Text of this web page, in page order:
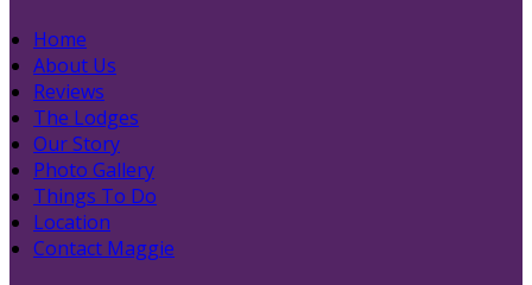
Home
About Us
Reviews
The Lodges
Our Story
Photo Gallery
Things To Do
Location
Contact Maggie